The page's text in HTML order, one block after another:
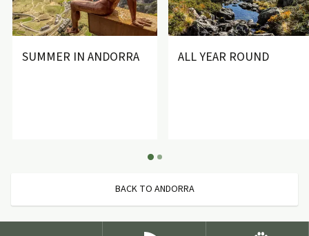
SUMMER IN ANDORRA ALL YEAR ROUND
BACK TO ANDORRA